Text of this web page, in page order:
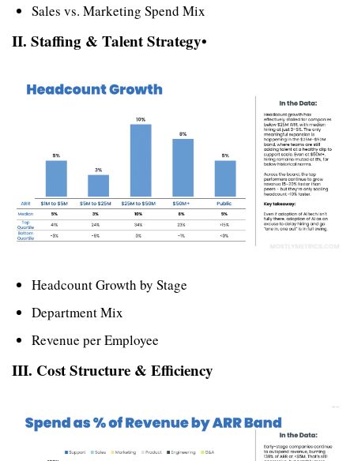
Sales vs. Marketing Spend Mix
II. Staffing & Talent Strategy•
Headcount Growth by Stage
Department Mix
Revenue per Employee
III. Cost Structure & Efficiency